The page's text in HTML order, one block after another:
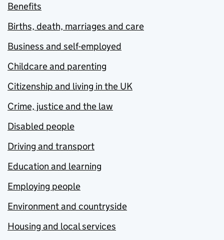
Benefits
Births, death, marriages and care
Business and self-employed
Childcare and parenting
Citizenship and living in the UK
Crime, justice and the law
Disabled people
Driving and transport
Education and learning
Employing people
Environment and countryside
Housing and local services